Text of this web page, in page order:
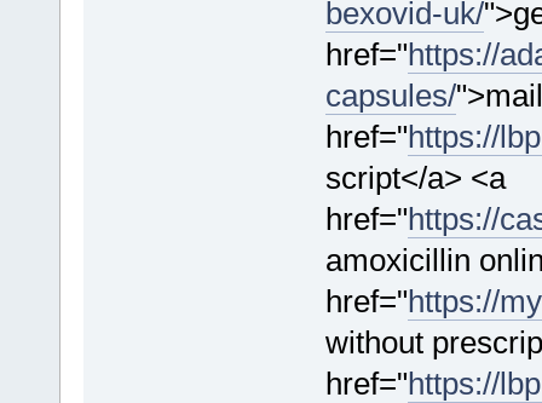
bexovid-uk/
href="https://
capsules/
href="https://
script</a> <a
href="https://
amoxicillin
href="https://
without
href="https://